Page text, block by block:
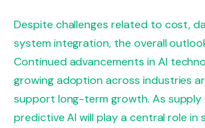
Despite challenges related to cost,
system integration, the overall
Continued advancements in AI
growing adoption across industries
support long-term growth. As supply
predictive AI will play a central role in